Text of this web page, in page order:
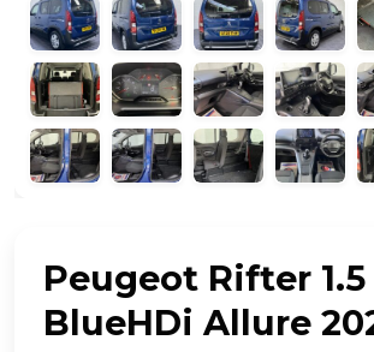
Peugeot Rifter 1.5
BlueHDi Allure